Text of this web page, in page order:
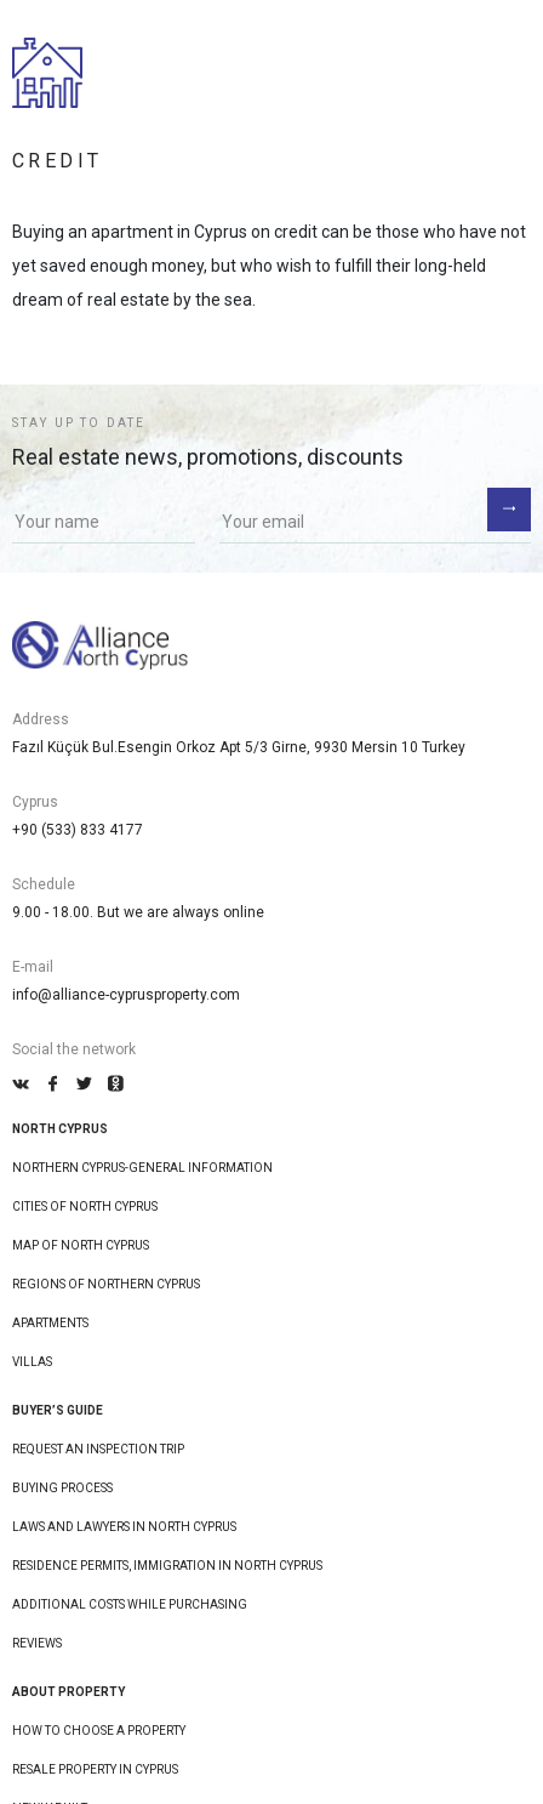
CREDIT
Buying an apartment in Cyprus on credit can be those who have not
yet saved enough money, but who wish to fulfill their long-held
dream of real estate by the sea.
STAY UP TO DATE
Real estate news, promotions, discounts
Address
Fazıl Küçük Bul.Esengin Orkoz Apt 5/3 Girne, 9930 Mersin 10 Turkey
Cyprus
+90 (533) 833 4177
Schedule
9.00 - 18.00. But we are always online
E-mail
info@alliance-cyprusproperty.com
Social the network
NORTH CYPRUS
NORTHERN CYPRUS-GENERAL INFORMATION
CITIES OF NORTH CYPRUS
MAP OF NORTH CYPRUS
REGIONS OF NORTHERN CYPRUS
APARTMENTS
VILLAS
BUYER’S GUIDE
REQUEST AN INSPECTION TRIP
BUYING PROCESS
LAWS AND LAWYERS IN NORTH CYPRUS
RESIDENCE PERMITS, IMMIGRATION IN NORTH CYPRUS
ADDITIONAL COSTS WHILE PURCHASING
REVIEWS
ABOUT PROPERTY
HOW TO CHOOSE A PROPERTY
RESALE PROPERTY IN CYPRUS